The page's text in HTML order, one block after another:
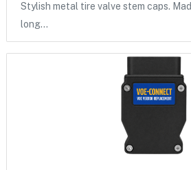
Stylish metal tire valve stem caps.
long…